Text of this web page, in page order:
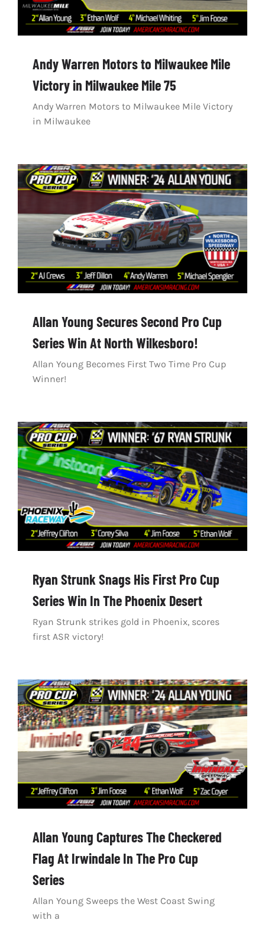
Andy Warren Motors to Milwaukee Mile
Victory in Milwaukee Mile 75
Andy Warren Motors to Milwaukee Mile Victory
in Milwaukee
Allan Young Secures Second Pro Cup
Series Win At North Wilkesboro!
Allan Young Becomes First Two Time Pro Cup
Winner!
Ryan Strunk Snags His First Pro Cup
Series Win In The Phoenix Desert
Ryan Strunk strikes gold in Phoenix, scores
first ASR victory!
Allan Young Captures The Checkered
Flag At Irwindale In The Pro Cup
Series
Allan Young Sweeps the West Coast Swing
with a